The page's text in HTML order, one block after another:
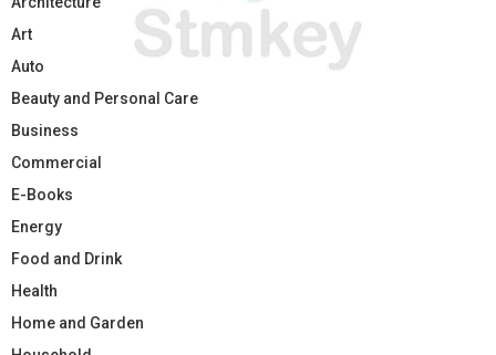
Art
Auto
Beauty and Personal Care
Business
Commercial
E-Books
Energy
Food and Drink
Health
Home and Garden